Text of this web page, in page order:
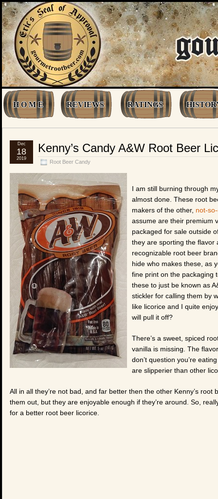
H O M E REVIEWS RATINGS
Kenny’s Candy A&W Root Beer
Root Beer Candy
Dec
18
2019
I am still burning through
almost done. These root
makers of the other, not-
assume are their premium
packaged for sale outside
they are sporting the flavor
recognizable root beer
hide who makes these, as
fine print on the packaging
these to just be known as
stickler for calling them by
like licorice and I quite
will pull it off?
There’s a sweet, spiced
vanilla is missing. The
don’t question you’re
are slipperier than other
All in all they’re not bad, and far better then the other Kenny’s root
them out, but they are enjoyable enough if they’re around. So,
for a better root beer licorice.